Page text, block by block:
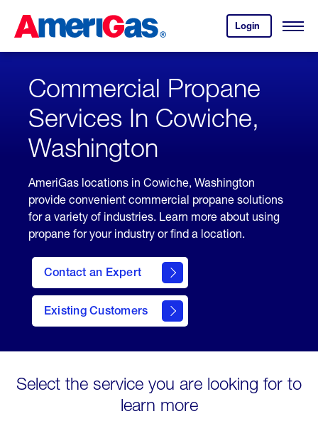
Content
Login
your
account.
Open
Skipped.
Commercial Propane
Services In Cowiche,
Washington
AmeriGas locations in Cowiche, Washington
provide convenient commercial propane solutions
for a variety of industries. Learn more about using
propane for your industry or find a location.
Contact an Expert
Existing Customers
contact
Select the service you are looking for to
learn more